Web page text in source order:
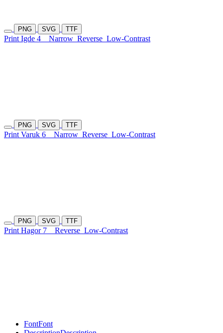
PNG SVG TTF
Print Igde 4 Narrow Reverse Low-Contrast
PNG SVG TTF
Print Varuk 6 Narrow Reverse Low-Contrast
PNG SVG TTF
Print Hagor 7 Reverse Low-Contrast
FontFont